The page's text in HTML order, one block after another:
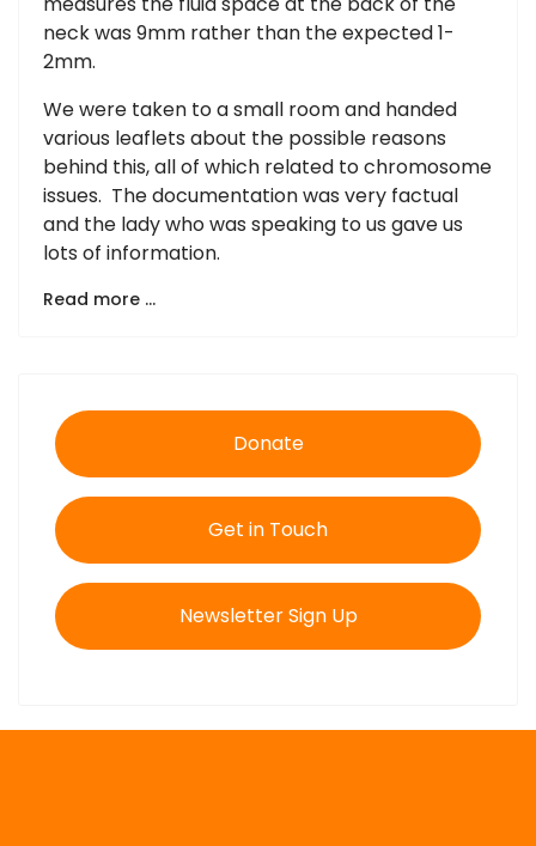
neck was 9mm rather than the expected 1-
2mm.
We were taken to a small room and handed
various leaflets about the possible reasons
behind this, all of which related to chromosome
issues. The documentation was very factual
and the lady who was speaking to us gave us
lots of information.
Read more …
Donate
Get in Touch
Newsletter Sign Up